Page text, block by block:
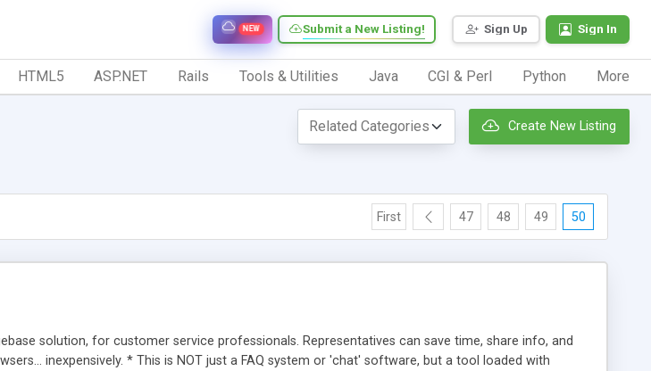
Sign Up Sign In
Submit a New Listing!
NEW
HTML5 ASP.NET Rails Tools & Utilities Java CGI & Perl Python More
Create New Listing
First 47 48 49 50
solution, for customer service professionals. Representatives can save time, share info, and
inexpensively. * This is NOT just a FAQ system or 'chat' software, but a tool loaded with